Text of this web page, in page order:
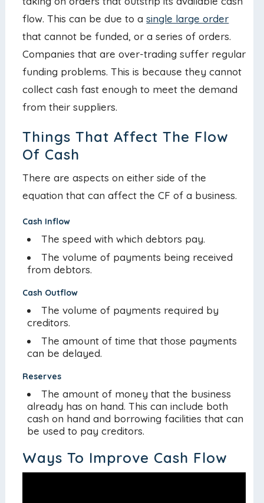
flow. This can be due to asingle large order
that cannot be funded, or a series of orders.
Companies that are over-trading suffer regular
funding problems. This is because they cannot
collect cash fast enough to meet the demand
from their suppliers.
Things That Affect The Flow
Of Cash
There are aspects on either side of the
equation that can affect the CF of a business.
Cash Inflow
The speed with which debtors pay.
The volume of payments being received
from debtors.
Cash Outflow
The volume of payments required by
creditors.
The amount of time that those payments
can be delayed.
Reserves
The amount of money that the business
already has on hand. This can include both
cash on hand and borrowing facilities that can
be used to pay creditors.
Ways To Improve Cash Flow